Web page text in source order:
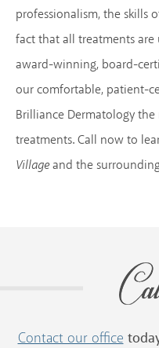
professionalism, the skills
fact that all treatments
award-winning, board-
our comfortable, patient-
Brilliance Dermatology the
treatments. Call now to
Villageand the
Contact our office